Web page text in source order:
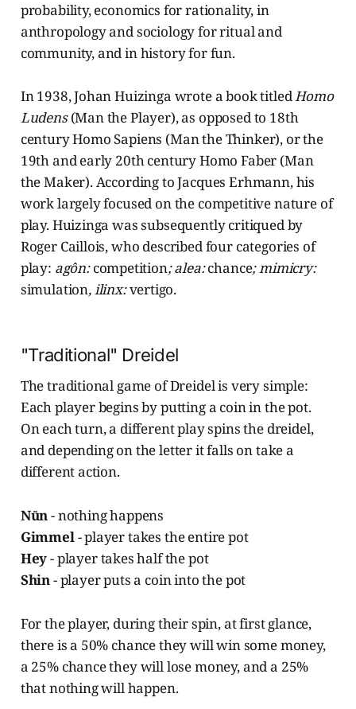
probability, economics for rationality, in
anthropology and sociology for ritual and
community, and in history for fun.
In 1938, Johan Huizinga wrote a book titledHomo
Ludens(Man the Player), as opposed to 18th
century Homo Sapiens (Man the Thinker), or the
19th and early 20th century Homo Faber (Man
the Maker). According to Jacques Erhmann, his
work largely focused on the competitive nature of
play. Huizinga was subsequently critiqued by
Roger Caillois, who described four categories of
play: agôn:competition; alea:chance; mimicry:
simulation, ilinx:vertigo.
"Traditional" Dreidel
The traditional game of Dreidel is very simple:
Each player begins by putting a coin in the pot.
On each turn, a different play spins the dreidel,
and depending on the letter it falls on take a
different action.
Nūn- nothing happens
Gimmel- player takes the entire pot
Hey- player takes half the pot
Shin- player puts a coin into the pot
For the player, during their spin, at first glance,
there is a 50% chance they will win some money,
a 25% chance they will lose money, and a 25%
that nothing will happen.